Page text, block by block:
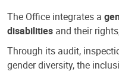
The Office integrates a
disabilities and their
Through its audit,
gender diversity, the